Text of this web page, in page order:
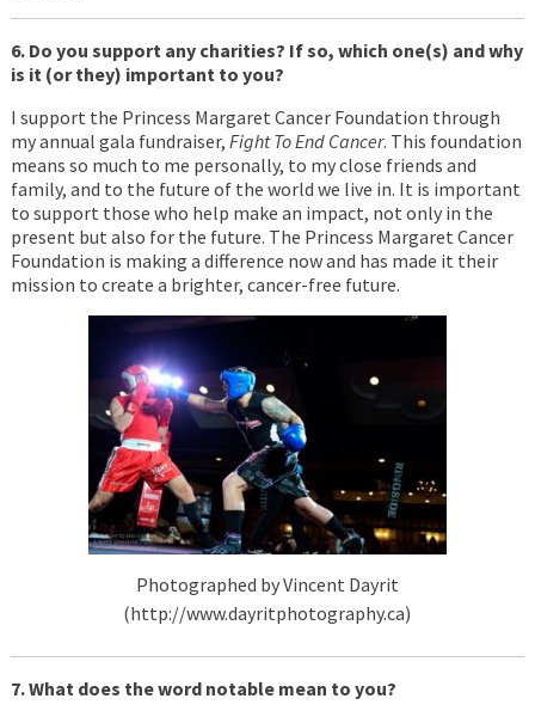
6. Do you support any charities? If so, which one(s) and why
is it (or they) important to you?
I support the Princess Margaret Cancer Foundation through
my annual gala fundraiser, Fight To End Cancer. This foundation
means so much to me personally, to my close friends and
family, and to the future of the world we live in. It is important
to support those who help make an impact, not only in the
present but also for the future. The Princess Margaret Cancer
Foundation is making a difference now and has made it their
mission to create a brighter, cancer-free future.
Photographed by Vincent Dayrit
(http://www.dayritphotography.ca)
7. What does the word notable mean to you?